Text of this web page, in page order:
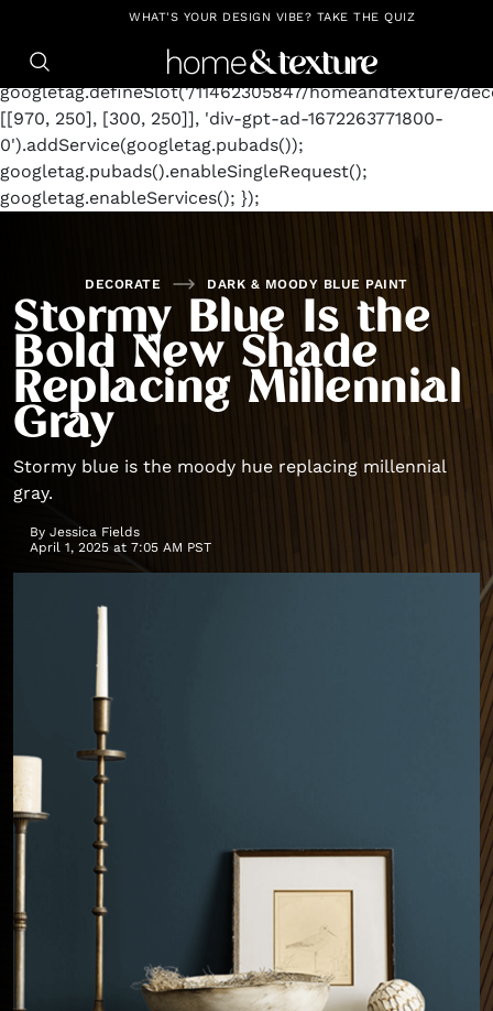
https://github.com/blavity window.googletag =
googletag.cmd.push(function() {
googletag.defineSlot('/11462305847/homeandtexture/
[[970, 250], [300, 250]], 'div-gpt-ad-1672263771800-
0').addService(googletag.pubads());
googletag.pubads().enableSingleRequest();
googletag.enableServices(); });
WHAT'S YOUR DESIGN VIBE? TAKE THE QUIZ
DECORATE DARK & MOODY BLUE PAINT
Stormy Blue Is the
Bold New Shade
Replacing Millennial
Gray
Stormy blue is the moody hue replacing millennial
gray.
By Jessica Fields
April 1, 2025 at 7:05 AM PST